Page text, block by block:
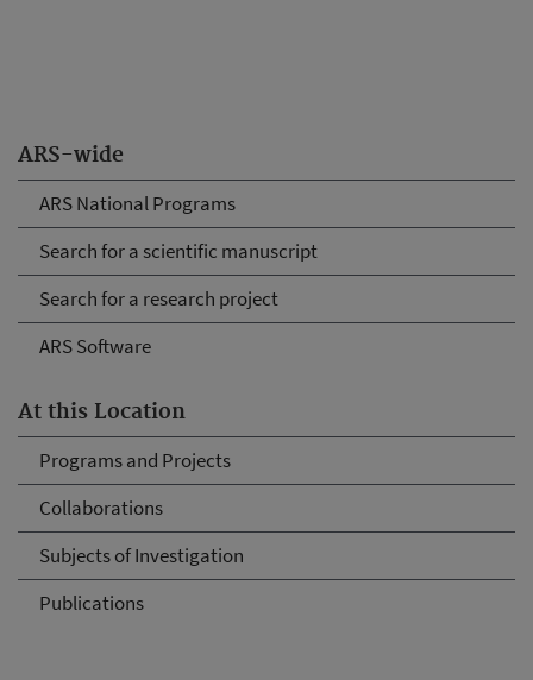
ARS-wide
ARS National Programs
Search for a scientific manuscript
Search for a research project
ARS Software
At this Location
Programs and Projects
Collaborations
Subjects of Investigation
Publications